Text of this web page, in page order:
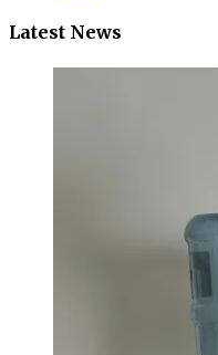
Latest News